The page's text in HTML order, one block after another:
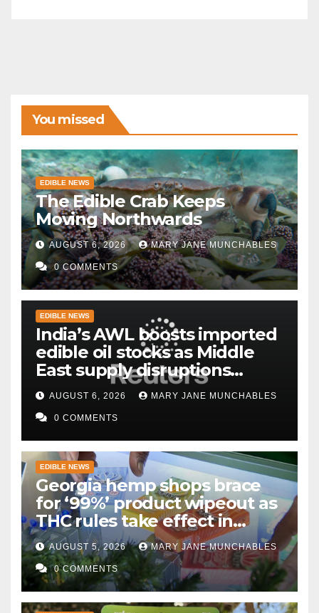
You missed
EDIBLE NEWS
The Edible Crab Keeps
Moving Northwards
AUGUST 6, 2026 MARY JANE MUNCHABLES
0 COMMENTS
EDIBLE NEWS
India’s AWL boosts imported
edible oil stocks as Middle
East supply disruptions
persist
AUGUST 6, 2026 MARY JANE MUNCHABLES
0 COMMENTS
EDIBLE NEWS
Georgia hemp shops brace
for ‘99%’ product wipeout as
THC rules take effect in
November
AUGUST 5, 2026 MARY JANE MUNCHABLES
0 COMMENTS